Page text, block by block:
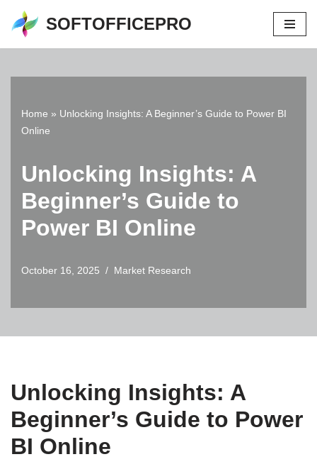
Skip
SOFTOFFICEPRO
Home » Unlocking Insights: A Beginner’s Guide to Power BI
Online
Unlocking Insights: A
Beginner’s Guide to
Power BI Online
October 16, 2025 Market Research
Unlocking Insights: A
Beginner’s Guide to Power
BI Online